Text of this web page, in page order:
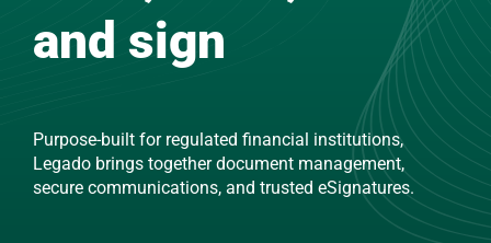
and sign
Purpose-built for regulated financial institutions,
Legado brings together document management,
secure communications, and trusted eSignatures.